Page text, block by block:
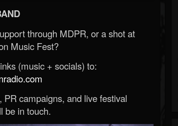
through MDPR, or a shot at
Music Fest?
(music + socials) to:
campaigns, and live festival
be in touch.